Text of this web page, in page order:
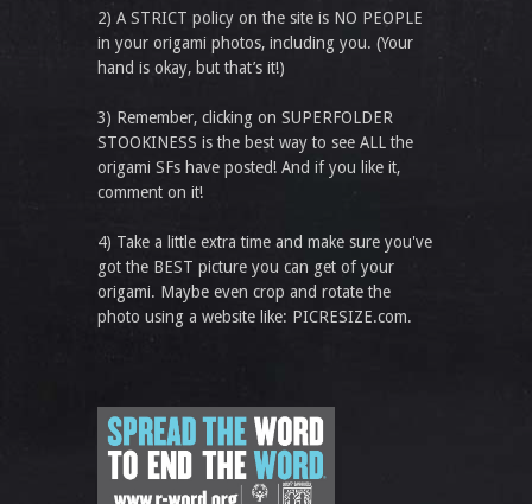
2) A STRICT policy on the site is NO PEOPLE
in your origami photos, including you. (Your
hand is okay, but that’s it!)
3) Remember, clicking on SUPERFOLDER
STOOKINESS is the best way to see ALL the
origami SFs have posted! And if you like it,
comment on it!
4) Take a little extra time and make sure you've
got the BEST picture you can get of your
origami. Maybe even crop and rotate the
photo using a website like: PICRESIZE.com.